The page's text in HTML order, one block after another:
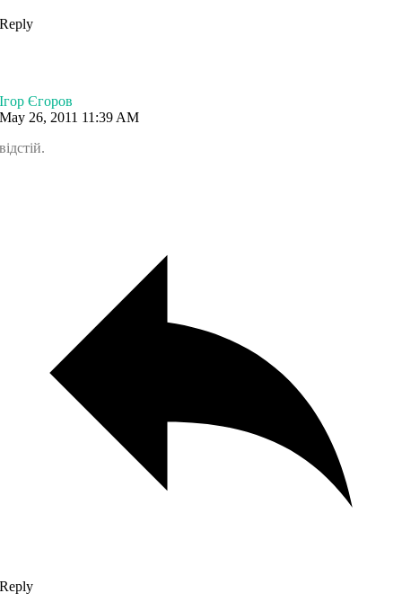
Reply
Ігор Єгоров
May 26, 2011 11:39 AM
відстій.
Reply